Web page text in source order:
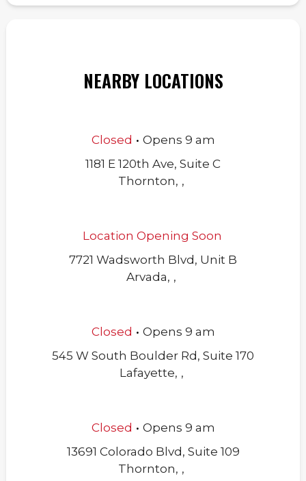
NEARBY LOCATIONS
Closed . Opens 9 am
1181 E 120th Ave, Suite C
Thornton, ,
Location Opening Soon
7721 Wadsworth Blvd, Unit B
Arvada, ,
Closed . Opens 9 am
545 W South Boulder Rd, Suite 170
Lafayette, ,
Closed . Opens 9 am
13691 Colorado Blvd, Suite 109
Thornton, ,